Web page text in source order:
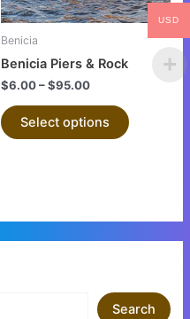
Benicia
Benicia Piers & Rock
$6.00–$95.00
Select options
may
product
Search
USD